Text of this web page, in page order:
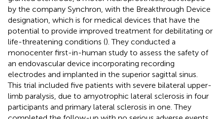
by the company Synchron, with the Breakthrough Device
designation, which is for medical devices that have the
potential to provide improved treatment for debilitating or
life-threatening conditions (). They conducted a
monocenter first-in-human study to assess the safety of
an endovascular device incorporating recording
electrodes and implanted in the superior sagittal sinus.
This trial included five patients with severe bilateral upper-
limb paralysis, due to amyotrophic lateral sclerosis in four
participants and primary lateral sclerosis in one. They